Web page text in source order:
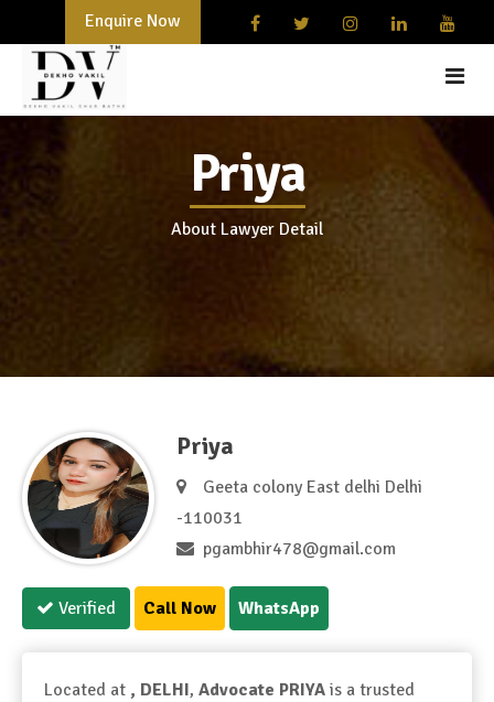
Enquire Now
HOME
START-UPS AND BUSINESSES
CONTACT
Priya
About Lawyer Detail
Priya
Geeta colony East delhi Delhi
-110031
pgambhir478@gmail.com
Verified Call Now WhatsApp
Located at , DELHI, Advocate PRIYA is a trusted